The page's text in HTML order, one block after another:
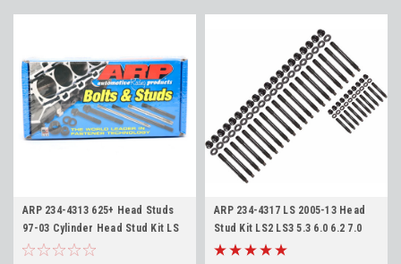
ARP 234-4313 625+ Head Studs
97-03 Cylinder Head Stud Kit LS
4.8 5.3 5.7 6.0
ARP 234-4317 LS 2005-13 Head
Stud Kit LS2 LS3 5.3 6.0 6.2 7.0
Gen IV Engines High